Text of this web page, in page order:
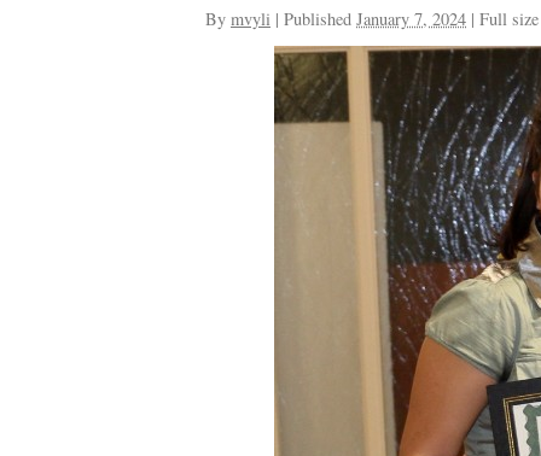
By mvyli | Published January 7, 2024 | Full